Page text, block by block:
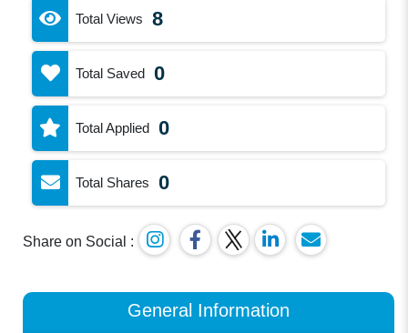
Total Views 8
Total Saved 0
Total Applied 0
Total Shares 0
Share on Social :
General Information